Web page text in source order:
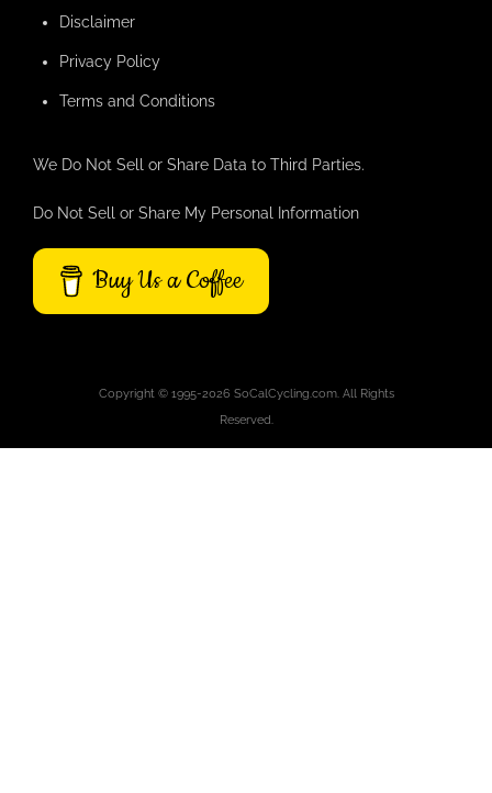
Disclaimer
Privacy Policy
Terms and Conditions
We Do Not Sell or Share Data to Third Parties.
Do Not Sell or Share My Personal Information
Buy Us a Coffee
Copyright © 1995-2026 SoCalCycling.com. All Rights
Reserved.